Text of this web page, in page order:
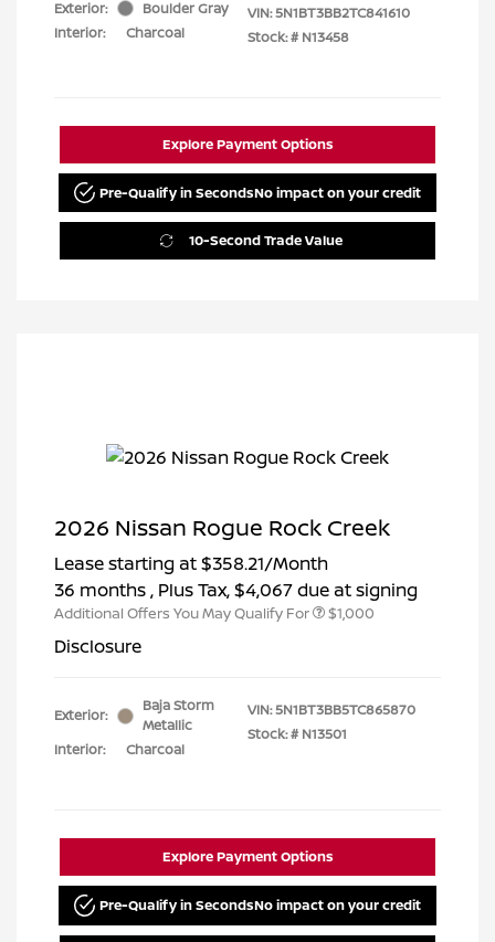
Exterior:
Boulder Gray
Interior:
Charcoal
VIN:5N1BT3BB2TC841610
Stock: # N13458
Explore Payment Options
Pre-Qualify in SecondsNo impact on your credit
10-Second Trade Value
2026 Nissan Rogue Rock Creek
Lease starting at$358.21/Month
36 months, Plus Tax, $4,067 due at signing
Additional Offers You May Qualify For $1,000
Disclosure
Exterior:
Baja Storm
Metallic
Interior:
Charcoal
VIN:5N1BT3BB5TC865870
Stock: # N13501
Explore Payment Options
Pre-Qualify in SecondsNo impact on your credit